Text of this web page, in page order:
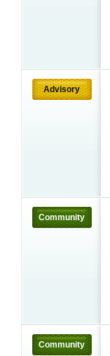
Advisory
Community
Community